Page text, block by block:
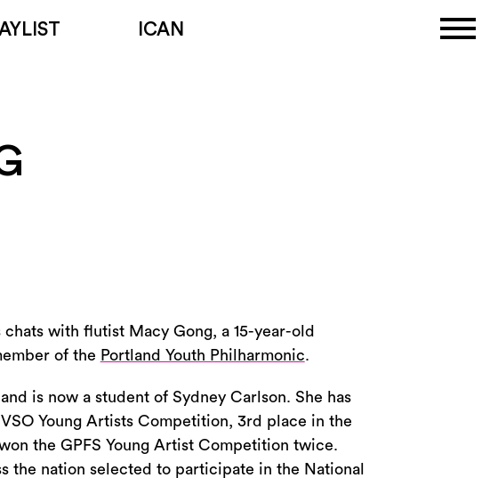
ICAN
chats with flutist Macy Gong, a 15-year-old
of the Portland Youth Philharmonic.
is now a student of Sydney Carlson. She has
Young Artists Competition, 3rd place in the
the GPFS Young Artist Competition twice.
the nation selected to participate in the National